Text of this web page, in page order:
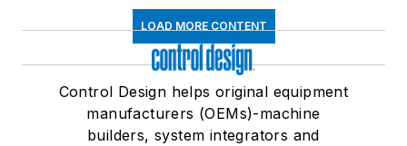
LOAD MORE CONTENT
Control Design helps original equipment
manufacturers (OEMs)-machine
builders, system integrators and